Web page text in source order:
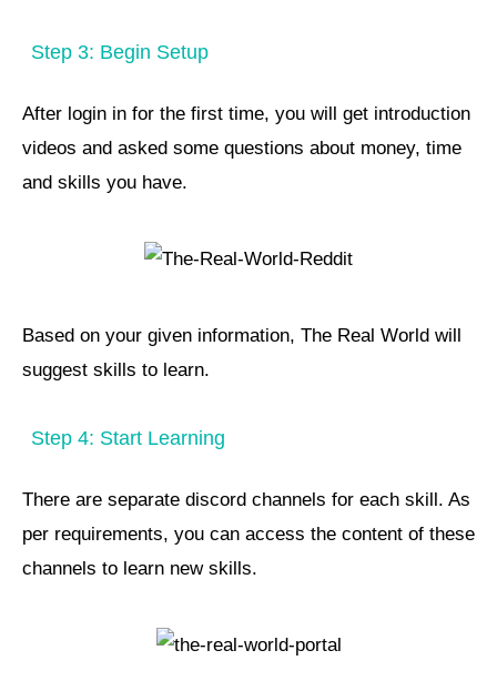
Step 3: Begin Setup
After login in for the first time, you will get introduction
videos and asked some questions about money, time
and skills you have.
Based on your given information, The Real World will
suggest skills to learn.
Step 4: Start Learning
There are separate discord channels for each skill. As
per requirements, you can access the content of these
channels to learn new skills.